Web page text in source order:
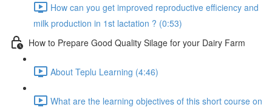
How can you get improved reproductive efficiency and
milk production in 1st lactation ? (0:53)
How to Prepare Good Quality Silage for your Dairy Farm
About Teplu Learning (4:46)
What are the learning objectives of this short course on